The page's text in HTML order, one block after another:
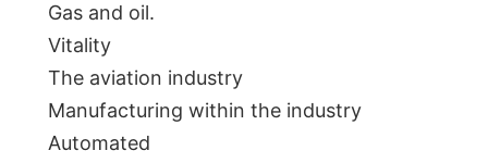
Gas and oil.
Vitality
The aviation industry
Manufacturing within the industry
Automated